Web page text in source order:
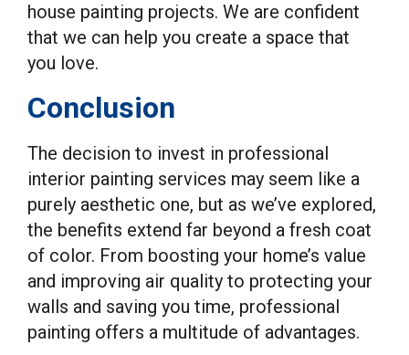
house painting projects. We are confident
that we can help you create a space that
you love.
Conclusion
The decision to invest in professional
interior painting services may seem like a
purely aesthetic one, but as we’ve explored,
the benefits extend far beyond a fresh coat
of color. From boosting your home’s value
and improving air quality to protecting your
walls and saving you time, professional
painting offers a multitude of advantages.